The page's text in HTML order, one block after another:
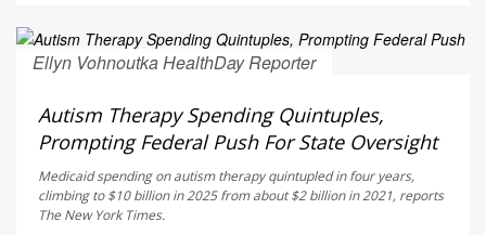
Ellyn Vohnoutka HealthDay Reporter
Autism Therapy Spending Quintuples,
Prompting Federal Push For State Oversight
Medicaid spending on autism therapy quintupled in four years,
climbing to $10 billion in 2025 from about $2 billion in 2021, reports
The New York Times.